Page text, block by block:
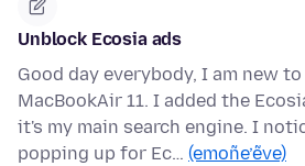
Unblock Ecosia ads
Good day everybody, I am new
MacBookAir 11. I added the
it's my main search engine. I
popping up for Ec… (emoñe’ẽve)